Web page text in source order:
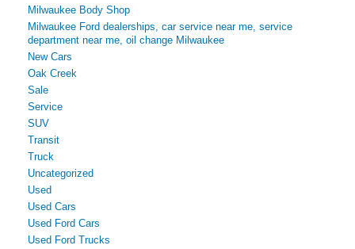
Milwaukee Body Shop
Milwaukee Ford dealerships, car service near me, service
department near me, oil change Milwaukee
New Cars
Oak Creek
Sale
Service
SUV
Transit
Truck
Uncategorized
Used
Used Cars
Used Ford Cars
Used Ford Trucks